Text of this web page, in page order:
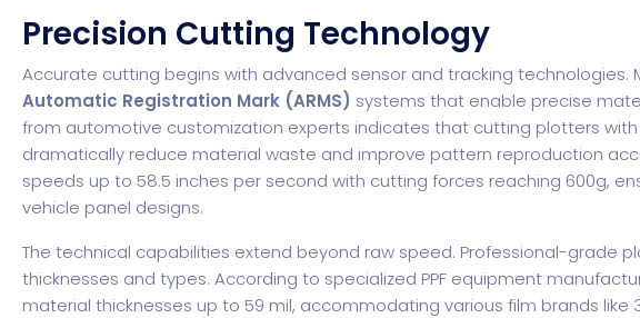
Precision Cutting Technology
Accurate cutting begins with advanced sensor and tracking technologies.
Automatic Registration Mark (ARMS) systems that enable precise
from automotive customization experts indicates that cutting plotters
dramatically reduce material waste and improve pattern reproduction
speeds up to 58.5 inches per second with cutting forces reaching 600g,
vehicle panel designs.
The technical capabilities extend beyond raw speed. Professional-grade
thicknesses and types.According to specialized PPF equipment
material thicknesses up to 59 mil, accommodating various film brands like